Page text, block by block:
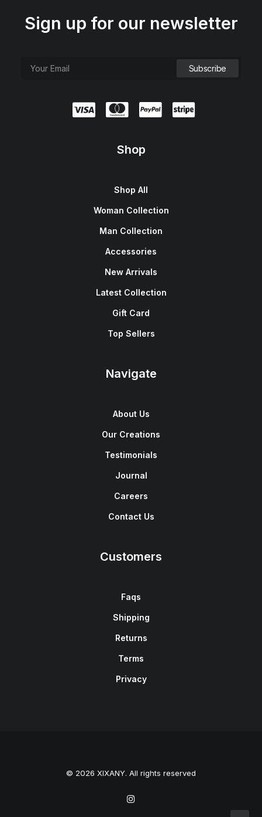
Sign up for our newsletter
Shop
Shop All
Woman Collection
Man Collection
Accessories
New Arrivals
Latest Collection
Gift Card
Top Sellers
Navigate
About Us
Our Creations
Testimonials
Journal
Careers
Contact Us
Customers
Faqs
Shipping
Returns
Terms
Privacy
© 2026 XIXANY. All rights reserved